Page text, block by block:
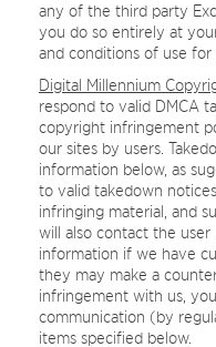
any of the third party
you do so entirely at
and conditions of use for
Digital Millennium
respond to valid DMCA
copyright infringement
our sites by users.
information below, as
to valid takedown
infringing material, and
will also contact the
information if we have
they may make a
infringement with us,
communication (by
items specified below.